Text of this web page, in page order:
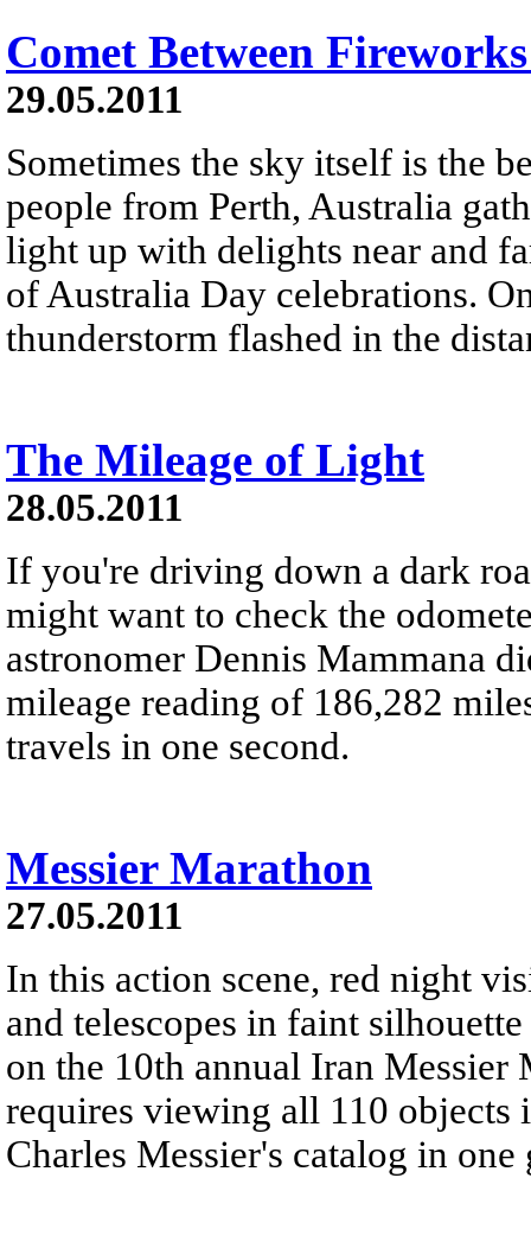
Comet Between
29.05.2011
Sometimes the sky itself is the
people from Perth, Australia
light up with delights near and
of Australia Day celebrations.
thunderstorm flashed in the
The Mileage of Light
28.05.2011
If you're driving down a dark
might want to check the
astronomer Dennis Mammana
mileage reading of 186,282
travels in one second.
Messier Marathon
27.05.2011
In this action scene, red night
and telescopes in faint
on the 10th annual Iran
requires viewing all 110 objects
Charles Messier's catalog in